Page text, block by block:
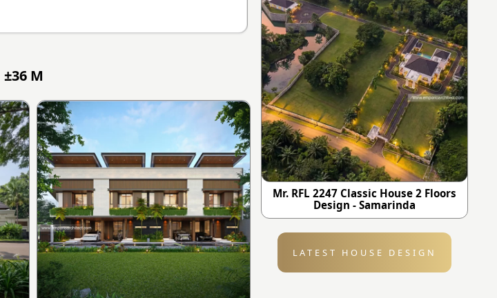
±36 M
Mr. RFL 2247 Classic House 2 Floors
Design - Samarinda
LATEST HOUSE DESIGN